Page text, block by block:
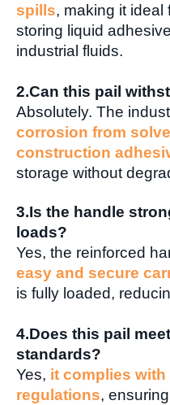
spills, making it ideal
storing liquid
industrial fluids.
2.Can this pail
Absolutely. The
corrosion from
construction
storage without
3.Is the handle
loads?
Yes, the reinforced
easy and secure
is fully loaded,
4.Does this pail
standards?
Yes, it complies
regulations,